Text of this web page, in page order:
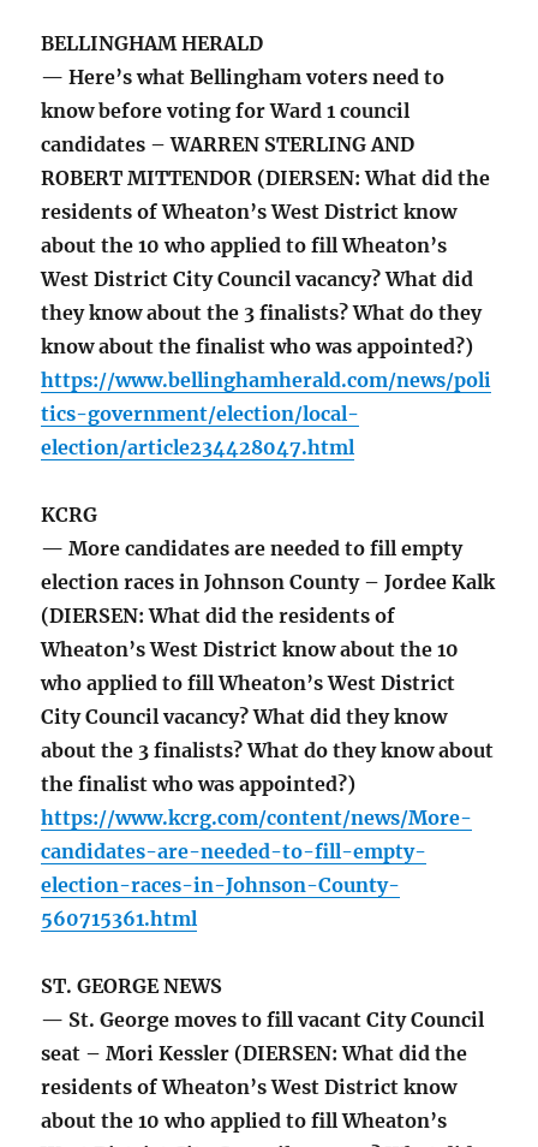
BELLINGHAM HERALD
— Here’s what Bellingham voters need to
know before voting for Ward 1 council
candidates – WARREN STERLING AND
ROBERT MITTENDOR (DIERSEN: What did the
residents of Wheaton’s West District know
about the 10 who applied to fill Wheaton’s
West District City Council vacancy? What did
they know about the 3 finalists? What do they
know about the finalist who was appointed?)
https://www.bellinghamherald.com/news/poli
tics-government/election/local-
election/article234428047.html
KCRG
— More candidates are needed to fill empty
election races in Johnson County – Jordee Kalk
(DIERSEN: What did the residents of
Wheaton’s West District know about the 10
who applied to fill Wheaton’s West District
City Council vacancy? What did they know
about the 3 finalists? What do they know about
the finalist who was appointed?)
https://www.kcrg.com/content/news/More-
candidates-are-needed-to-fill-empty-
election-races-in-Johnson-County-
560715361.html
ST. GEORGE NEWS
— St. George moves to fill vacant City Council
seat – Mori Kessler (DIERSEN: What did the
residents of Wheaton’s West District know
about the 10 who applied to fill Wheaton’s